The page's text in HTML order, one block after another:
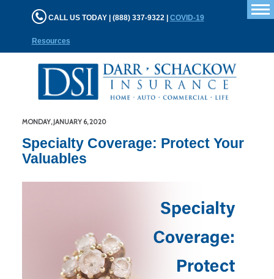
CALL US TODAY | (888) 337-9322 | COVID-19
Resources
MONDAY, JANUARY 6, 2020
Specialty Coverage: Protect Your
Valuables